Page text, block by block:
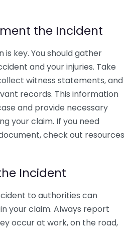
the Incident
key. You should gather
and your injuries. Take
witness statements, and
records. This information
and provide necessary
your claim. If you need
check out resources
Incident
to authorities can
your claim. Always report
occur at work, on the road,